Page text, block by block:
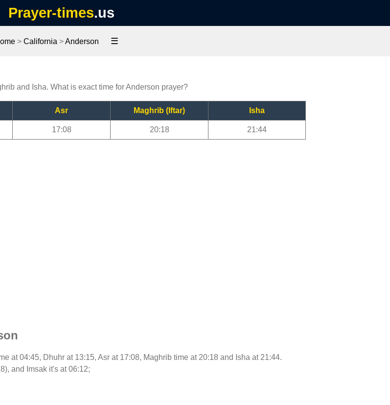
Prayer-times.us
> California >Anderson ☰
and Isha. What is exact time for Anderson prayer?
Asr Maghrib (Iftar) Isha
17:08 20:18 21:44
at 04:45, Dhuhr at 13:15, Asr at 17:08, Maghrib time at 20:18 and Isha at 21:44.
and Imsak it's at 06:12;